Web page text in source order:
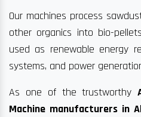
Our machines process
other organics into bio-
used as renewable energy
systems, and power
As one of the trustworthy
Machine manufacturers in